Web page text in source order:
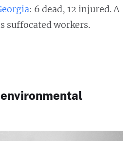
: 6 dead, 12 injured. A
suffocated workers.